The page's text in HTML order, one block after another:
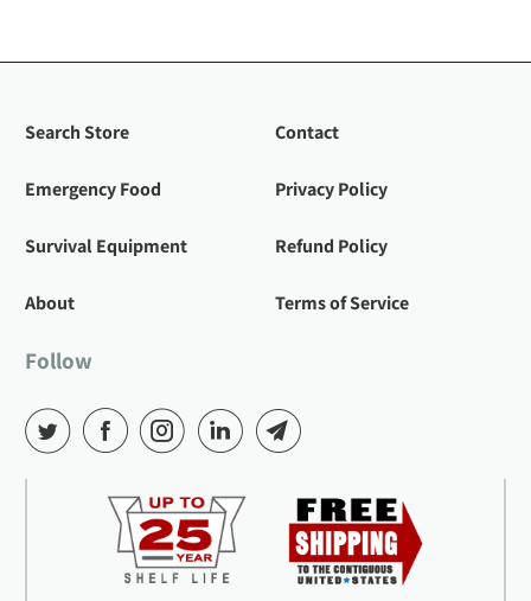
Search Store
Emergency Food
Survival Equipment
About
Contact
Privacy Policy
Refund Policy
Terms of Service
Follow